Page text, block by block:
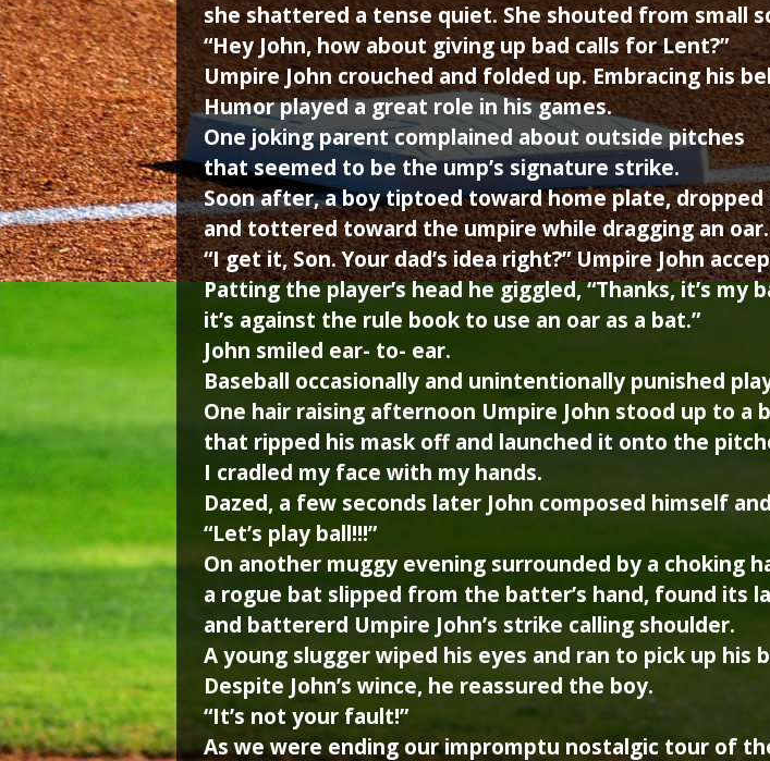
she shattered a tense quiet. She shouted from small
“Hey John, how about giving up bad calls for Lent?”
Umpire John crouched and folded up. Embracing his
Humor played a great role in his games.
One joking parent complained about outside pitches
that seemed to be the ump’s signature strike.
Soon after, a boy tiptoed toward home plate, dropped
and tottered toward the umpire while dragging an oar.
“I get it, Son. Your dad’s idea right?” Umpire John
Patting the player’s head he giggled, “Thanks, it’s my
it’s against the rule book to use an oar as a bat.”
John smiled ear- to- ear.
Baseball occasionally and unintentionally punished
One hair raising afternoon Umpire John stood up to a
that ripped his mask off and launched it onto the
I cradled my face with my hands.
Dazed, a few seconds later John composed himself
“Let’s play ball!!!”
On another muggy evening surrounded by a choking
a rogue bat slipped from the batter’s hand, found its
and battererd Umpire John’s strike calling shoulder.
A young slugger wiped his eyes and ran to pick up his
Despite John’s wince, he reassured the boy.
“It’s not your fault!”
As we were ending our impromptu nostalgic tour of